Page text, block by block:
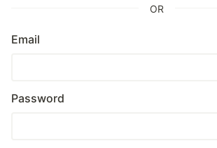
OR
Email
Password